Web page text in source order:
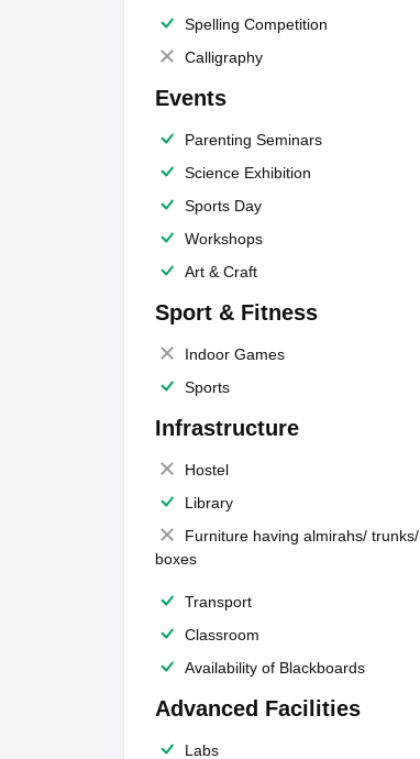
Spelling Competition
Calligraphy
Events
Parenting Seminars
Science Exhibition
Sports Day
Workshops
Art & Craft
Sport & Fitness
Indoor Games
Sports
Infrastructure
Hostel
Library
Furniture having almirahs/ trunks/
boxes
Transport
Classroom
Availability of Blackboards
Advanced Facilities
Labs